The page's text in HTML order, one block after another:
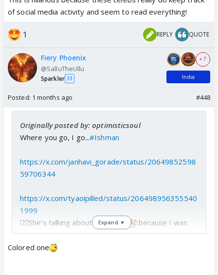
of social media activity and seem to read everything!
1 REPLY QUOTE
Fiery Phoenix
@SalluTheUllu
Sparkler 33
+ 7
India
Posted: 1 months ago #448
Originally posted by: optimisticsoul
Where you go, I go...#Ishman
https://x.com/janhavi_gorade/status/20649852598
59706344
https://x.com/tyaoipilled/status/206498956355540
1999
☝🏻She's talking about me...
because I was
the one who went on a doubting spree and kept
asking their fans whether those two in the car were
Expand ▼
Colored one